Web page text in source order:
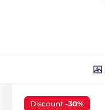
Discount -30%